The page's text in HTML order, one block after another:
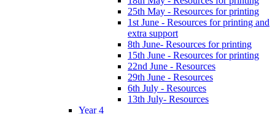
25th May - Resources for printing
1st June - Resources for printing and
extra support
8th June- Resources for printing
15th June - Resources for printing
22nd June - Resources
29th June - Resources
6th July - Resources
13th July- Resources
Year 4